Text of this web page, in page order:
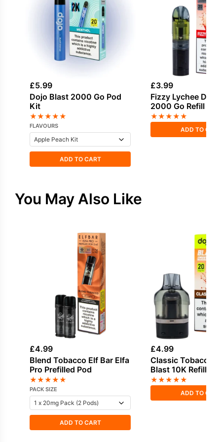
£5.99
Dojo Blast 2000 Go Pod
Kit
★★★★★
FLAVOURS
ADD TO CART
£3.99
Fizzy Lychee
2000 Go Refill
★★★★★
ADD TO
You May Also Like
£4.99
Blend Tobacco Elf Bar Elfa
Pro Prefilled Pod
★★★★★
PACK SIZE
ADD TO CART
£4.99
Classic Tobacco
Blast 10K Refill
★★★★★
ADD TO